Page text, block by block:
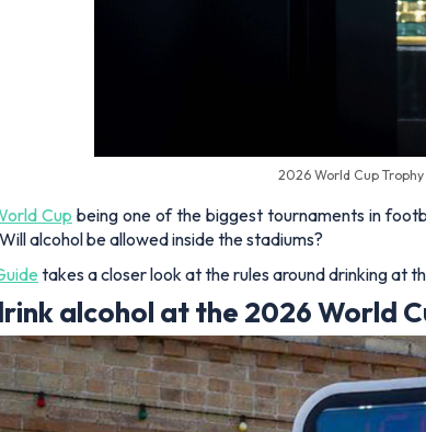
2026 World Cup
Cup being one of the biggest tournaments in
Will alcohol be allowed inside the stadiums?
takes a closer look at the rules around drinking at
alcohol at the 2026 World